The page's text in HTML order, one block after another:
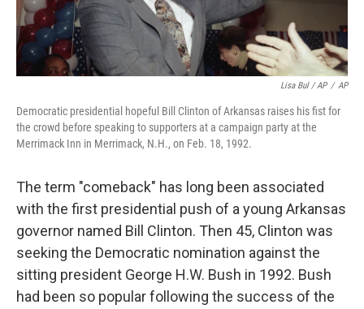
Lisa Bul / AP / AP
Democratic presidential hopeful Bill Clinton of Arkansas raises his fist for
the crowd before speaking to supporters at a campaign party at the
Merrimack Inn in Merrimack, N.H., on Feb. 18, 1992.
The term "comeback" has long been associated
with the first presidential push of a young Arkansas
governor named Bill Clinton. Then 45, Clinton was
seeking the Democratic nomination against the
sitting president George H.W. Bush in 1992. Bush
had been so popular following the success of the